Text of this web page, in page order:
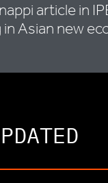
article in
Asian new